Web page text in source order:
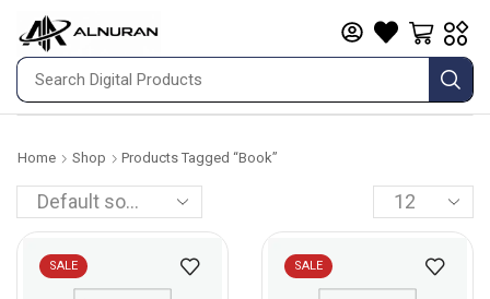
Home Shop Products Tagged “book”
SALE SALE